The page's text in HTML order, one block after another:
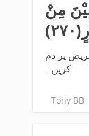
مِنْ
پر دم
کریں۔
Tony BB